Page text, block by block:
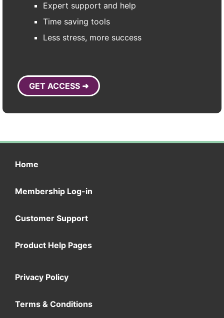
Expert support and help
Time saving tools
Less stress, more success
GET ACCESS ➜
Home
Membership Log-in
Customer Support
Product Help Pages
Privacy Policy
Terms & Conditions